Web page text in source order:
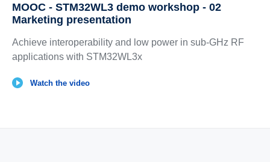
MOOC - STM32WL3 demo workshop - 02
Marketing presentation
Achieve interoperability and low power in sub-GHz RF
applications with STM32WL3x
Watch the video